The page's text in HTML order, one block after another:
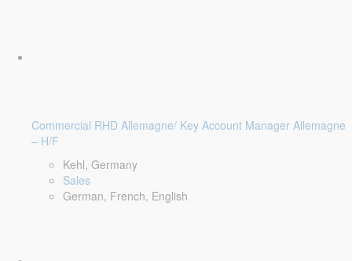
Commercial RHD Allemagne/ Key Account Manager Allemagne
– H/F
Kehl, Germany
Sales
German, French, English